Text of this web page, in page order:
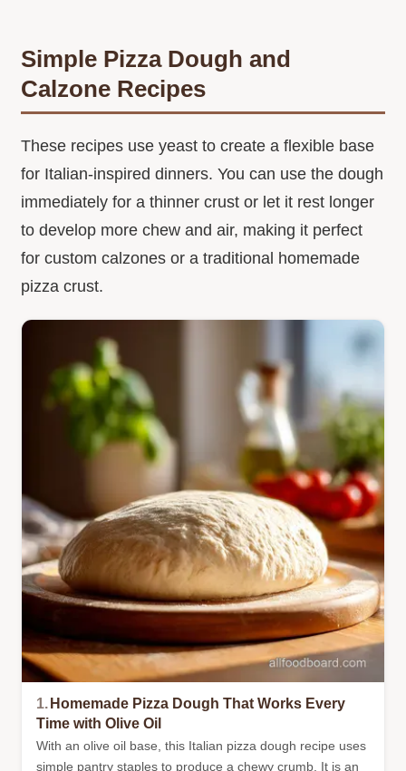
Simple Pizza Dough and
Calzone Recipes
These recipes use yeast to create a flexible base
for Italian-inspired dinners. You can use the dough
immediately for a thinner crust or let it rest longer
to develop more chew and air, making it perfect
for custom calzones or a traditional homemade
pizza crust.
1. Homemade Pizza Dough That Works Every
Time with Olive Oil
With an olive oil base, this Italian pizza dough recipe uses
simple pantry staples to produce a chewy crumb. It is an